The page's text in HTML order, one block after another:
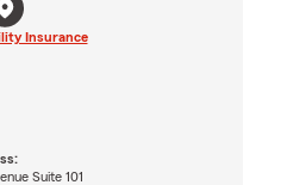
Insurance
Suite 101